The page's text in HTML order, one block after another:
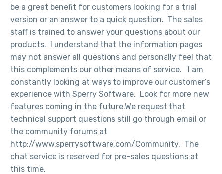
be a great benefit for customers looking for a trial
version or an answer to a quick question. The sales
staff is trained to answer your questions about our
products. I understand that the information pages
may not answer all questions and personally feel that
this complements our other means of service. I am
constantly looking at ways to improve our customer’s
experience with Sperry Software. Look for more new
features coming in the future.We request that
technical support questions still go through email or
the community forums at
http://www.sperrysoftware.com/Community. The
chat service is reserved for pre-sales questions at
this time.